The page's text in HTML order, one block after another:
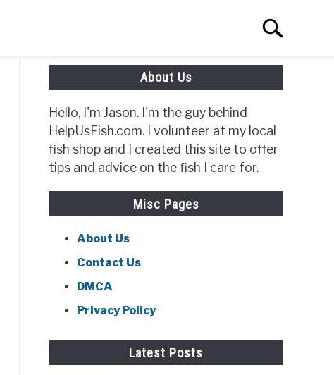
Search
for:
About Us
Hello, I'm Jason. I'm the guy behind
HelpUsFish.com. I volunteer at my local
fish shop and I created this site to offer
tips and advice on the fish I care for.
Misc Pages
About Us
Contact Us
DMCA
Privacy Policy
Latest Posts